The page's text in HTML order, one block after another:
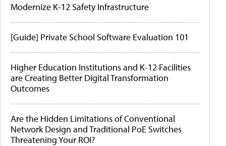
Modernize K-12 Safety Infrastructure
[Guide] Private School Software Evaluation 101
Higher Education Institutions and K-12 Facilities
are Creating Better Digital Transformation
Outcomes
Are the Hidden Limitations of Conventional
Network Design and Traditional PoE Switches
Threatening Your ROI?